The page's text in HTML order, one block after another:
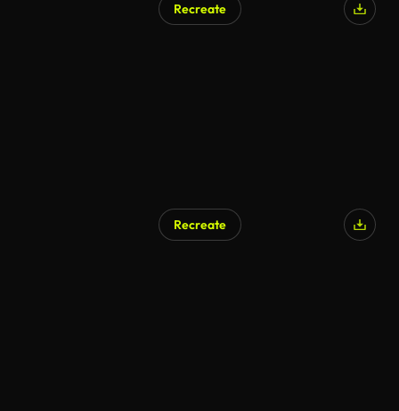
Recreate
Recreate